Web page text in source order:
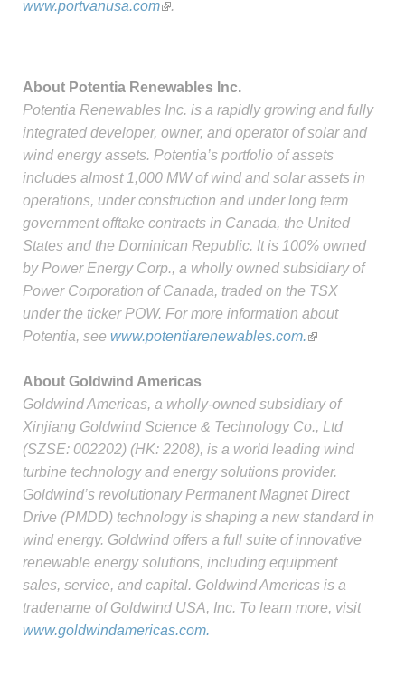
www.portvanusa.com .
About Potentia Renewables Inc.
Potentia Renewables Inc. is a rapidly growing and fully
integrated developer, owner, and operator of solar and
wind energy assets. Potentia’s portfolio of assets
includes almost 1,000 MW of wind and solar assets in
operations, under construction and under long term
government offtake contracts in Canada, the United
States and the Dominican Republic. It is 100% owned
by Power Energy Corp., a wholly owned subsidiary of
Power Corporation of Canada, traded on the TSX
under the ticker POW. For more information about
Potentia, see www.potentiarenewables.com.
About Goldwind Americas
Goldwind Americas, a wholly-owned subsidiary of
Xinjiang Goldwind Science & Technology Co., Ltd
(SZSE: 002202) (HK: 2208), is a world leading wind
turbine technology and energy solutions provider.
Goldwind’s revolutionary Permanent Magnet Direct
Drive (PMDD) technology is shaping a new standard in
wind energy. Goldwind offers a full suite of innovative
renewable energy solutions, including equipment
sales, service, and capital. Goldwind Americas is a
tradename of Goldwind USA, Inc. To learn more, visit
www.goldwindamericas.com.